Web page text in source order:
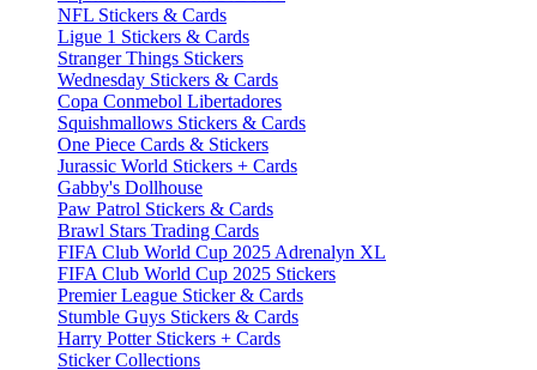
NFL Stickers & Cards
Ligue 1 Stickers & Cards
Stranger Things Stickers
Wednesday Stickers & Cards
Copa Conmebol Libertadores
Squishmallows Stickers & Cards
One Piece Cards & Stickers
Jurassic World Stickers + Cards
Gabby's Dollhouse
Paw Patrol Stickers & Cards
Brawl Stars Trading Cards
FIFA Club World Cup 2025 Adrenalyn XL
FIFA Club World Cup 2025 Stickers
Premier League Sticker & Cards
Stumble Guys Stickers & Cards
Harry Potter Stickers + Cards
Sticker Collections